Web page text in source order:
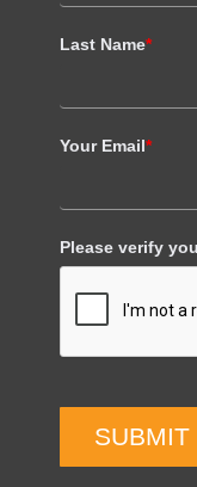
Last Name*
Your Email*
Please verify
SUBMIT